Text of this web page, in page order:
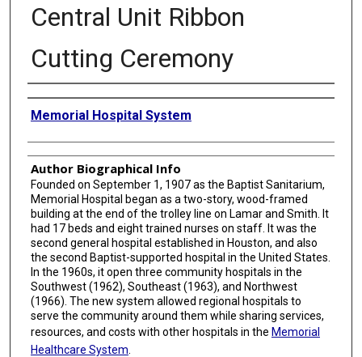
Central Unit Ribbon
Cutting Ceremony
Creator
Memorial Hospital System
Author Biographical Info
Founded on September 1, 1907 as the Baptist Sanitarium,
Memorial Hospital began as a two-story, wood-framed
building at the end of the trolley line on Lamar and Smith. It
had 17 beds and eight trained nurses on staff. It was the
second general hospital established in Houston, and also
the second Baptist-supported hospital in the United States.
In the 1960s, it open three community hospitals in the
Southwest (1962), Southeast (1963), and Northwest
(1966). The new system allowed regional hospitals to
serve the community around them while sharing services,
resources, and costs with other hospitals in the Memorial
Healthcare System